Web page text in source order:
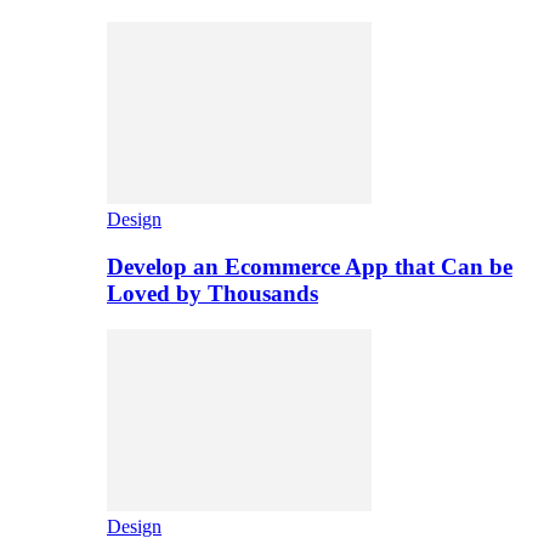
Design
Develop an Ecommerce App that Can be
Loved by Thousands
Design